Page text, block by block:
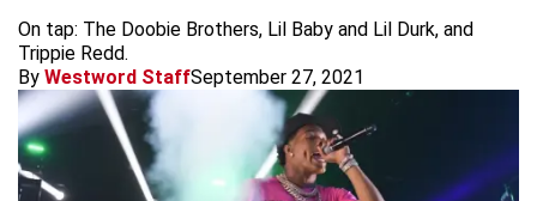
On tap: The Doobie Brothers, Lil Baby and Lil Durk, and
Trippie Redd.
By Westword StaffSeptember 27, 2021